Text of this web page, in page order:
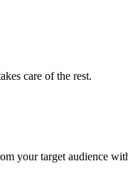
care of the rest.
your target audience